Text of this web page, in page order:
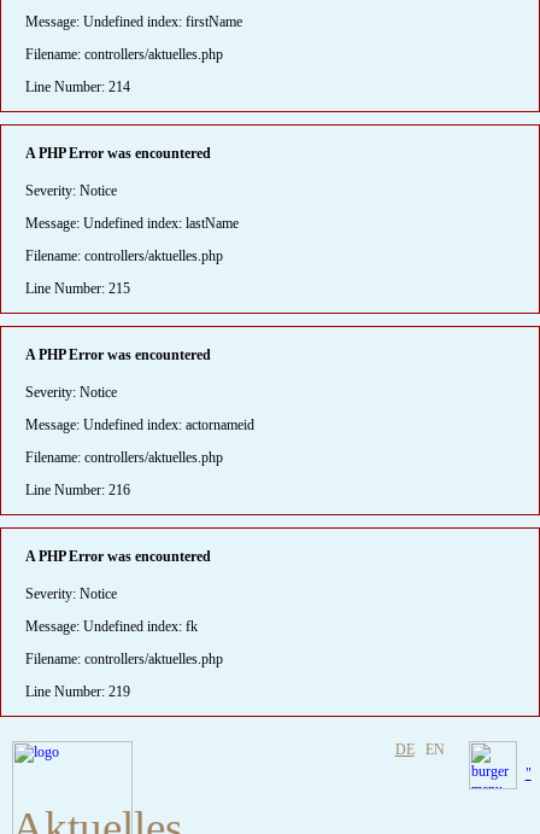
Message: Undefined index: firstName
Filename: controllers/aktuelles.php
Line Number: 214
A PHP Error was encountered
Severity: Notice
Message: Undefined index: lastName
Filename: controllers/aktuelles.php
Line Number: 215
A PHP Error was encountered
Severity: Notice
Message: Undefined index: actornameid
Filename: controllers/aktuelles.php
Line Number: 216
A PHP Error was encountered
Severity: Notice
Message: Undefined index: fk
Filename: controllers/aktuelles.php
Line Number: 219
DE EN
"